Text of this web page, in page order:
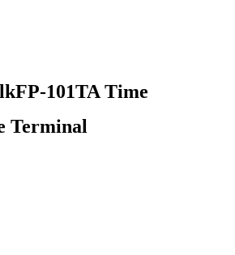
101TA Time
Terminal